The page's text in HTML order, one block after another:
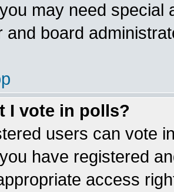
may need special
and board
I vote in polls?
users can vote
have registered
access